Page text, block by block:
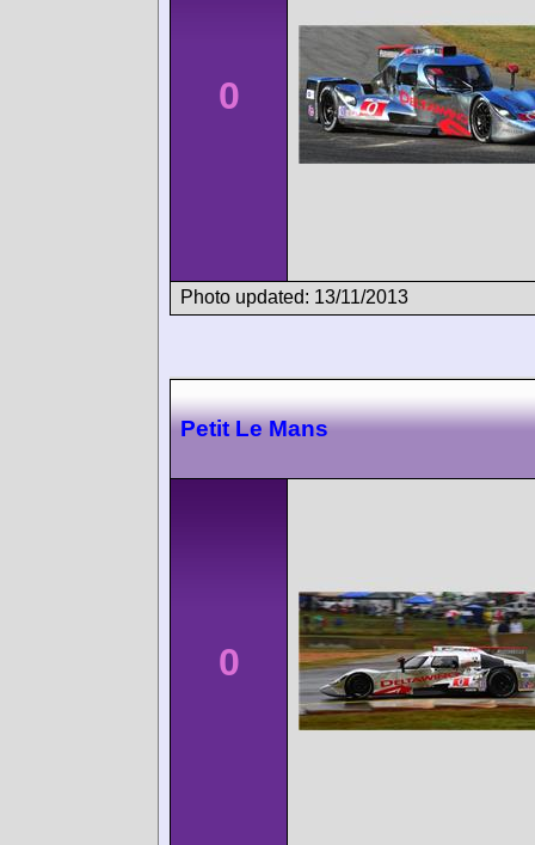
0
Photo updated: 13/11/2013
Petit Le Mans
0